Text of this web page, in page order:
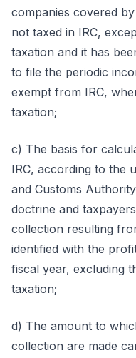
companies covered
not taxed in IRC,
taxation and it has
to file the periodic
exempt from IRC,
taxation;
c) The basis for
IRC, according to the
and Customs
doctrine and
collection resulting
identified with the
fiscal year, excluding
taxation;
d) The amount to
collection are made